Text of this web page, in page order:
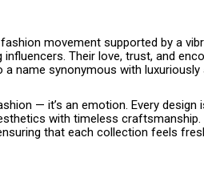
movement supported by a
Their love, trust, and
a name synonymous with
— it’s an emotion. Every design
with timeless craftsmanship.
that each collection feels